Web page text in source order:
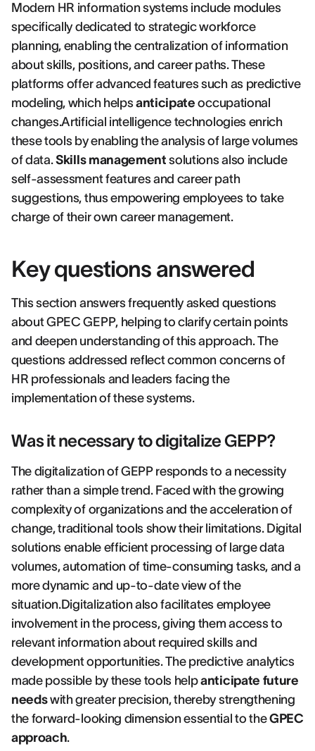
Modern HR information systems include modules
specifically dedicated to strategic workforce
planning, enabling the centralization of information
about skills, positions, and career paths. These
platforms offer advanced features such as predictive
modeling, which helpsanticipate occupational
changes.Artificial intelligence technologies enrich
these tools by enabling the analysis of large volumes
of data.Skills management solutions also include
self-assessment features and career path
suggestions, thus empowering employees to take
charge of their own career management.
Key questions answered
This section answers frequently asked questions
about GPEC GEPP, helping to clarify certain points
and deepen understanding of this approach. The
questions addressed reflect common concerns of
HR professionals and leaders facing the
implementation of these systems.
Was it necessary to digitalize GEPP?
The digitalization of GEPP responds to a necessity
rather than a simple trend. Faced with the growing
complexity of organizations and the acceleration of
change, traditional tools show their limitations. Digital
solutions enable efficient processing of large data
volumes, automation of time-consuming tasks, and a
more dynamic and up-to-date view of the
situation.Digitalization also facilitates employee
involvement in the process, giving them access to
relevant information about required skills and
development opportunities. The predictive analytics
made possible by these tools helpanticipate future
needswith greater precision, thereby strengthening
the forward-looking dimension essential to theGPEC
approach.